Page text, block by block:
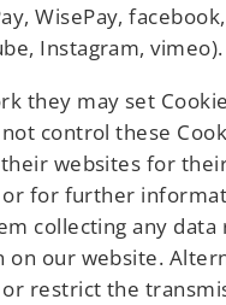
WisePay,
Instagram, vimeo).
they may set
control these
websites for
or for further
collecting any data
on our website.
restrict the